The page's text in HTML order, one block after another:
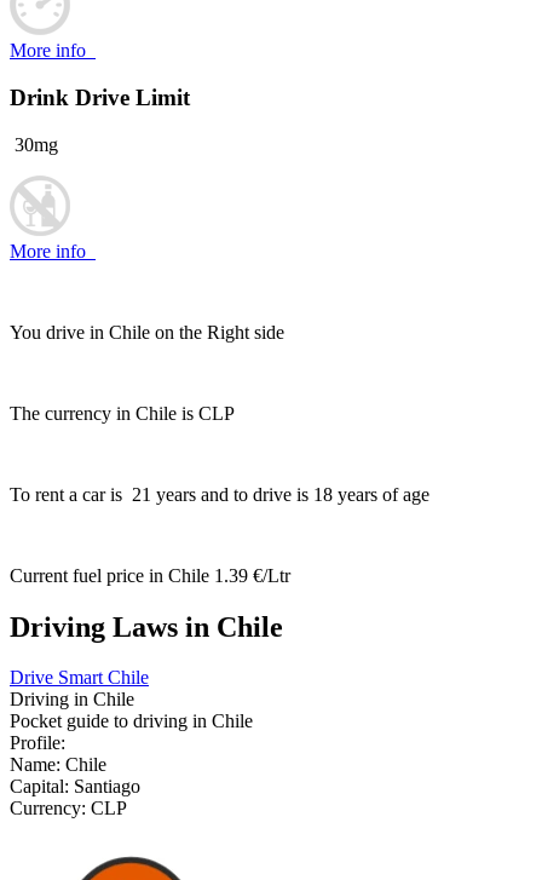
More info
Drink Drive Limit
30mg
More info
You drive in Chile on the Right side
The currency in Chile is CLP
To rent a car is 21 years and to drive is 18 years of age
Current fuel price in Chile 1.39 €/Ltr
Driving Laws in Chile
Drive Smart Chile
Driving in Chile
Pocket guide to driving in Chile
Profile:
Name: Chile
Capital: Santiago
Currency: CLP